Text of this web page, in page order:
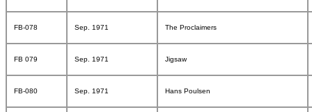
FB-078 Sep. 1971 The Proclaimers
FB 079 Sep. 1971 Jigsaw
FB-080 Sep. 1971 Hans Poulsen